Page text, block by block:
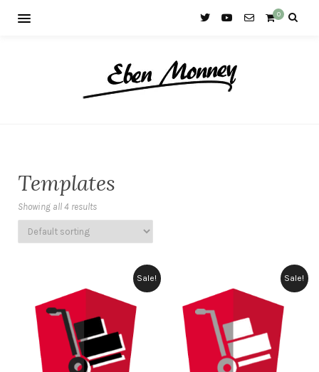
0
Templates
Showing all 4 results
Sale! Sale!